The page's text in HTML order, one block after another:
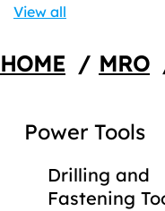
View all
HOME / MRO
Power Tools
Drilling and
Fastening